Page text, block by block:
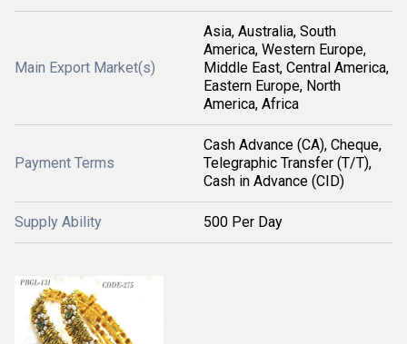
Main Export Market(s)
Asia, Australia, South
America, Western Europe,
Middle East, Central America,
Eastern Europe, North
America, Africa
Payment Terms
Cash Advance (CA), Cheque,
Telegraphic Transfer (T/T),
Cash in Advance (CID)
Supply Ability 500 Per Day